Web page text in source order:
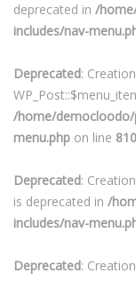
deprecated in /
includes/nav-
Deprecated:
/home/democloodo/
menu.php on line 810
Deprecated:
is deprecated in /
includes/nav-
Deprecated: